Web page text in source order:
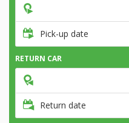
Pick-up date
RETURN CAR
Return date